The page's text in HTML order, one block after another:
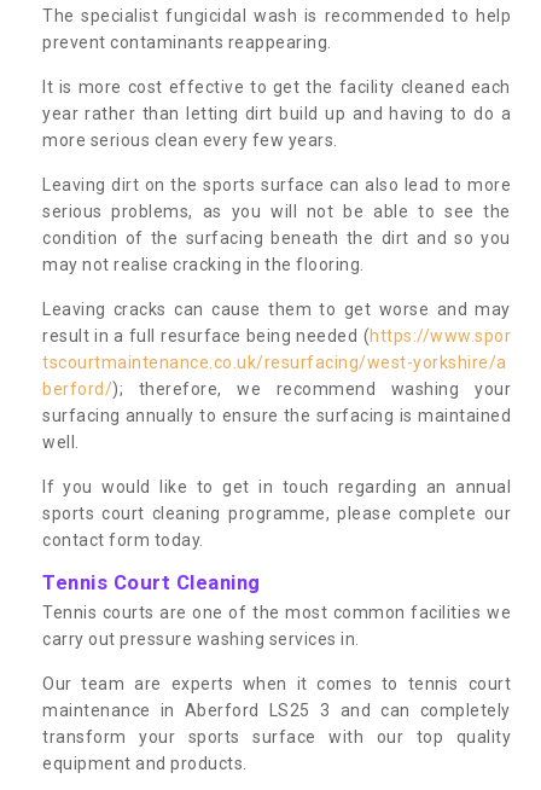
The specialist fungicidal wash is recommended to help
prevent contaminants reappearing.
It is more cost effective to get the facility cleaned each
year rather than letting dirt build up and having to do a
more serious clean every few years.
Leaving dirt on the sports surface can also lead to more
serious problems, as you will not be able to see the
condition of the surfacing beneath the dirt and so you
may not realise cracking in the flooring.
Leaving cracks can cause them to get worse and may
result in a full resurface being needed (https://www.spor
tscourtmaintenance.co.uk/resurfacing/west-yorkshire/a
berford/); therefore, we recommend washing your
surfacing annually to ensure the surfacing is maintained
well.
If you would like to get in touch regarding an annual
sports court cleaning programme, please complete our
contact form today.
Tennis Court Cleaning
Tennis courts are one of the most common facilities we
carry out pressure washing services in.
Our team are experts when it comes to tennis court
maintenance in Aberford LS25 3 and can completely
transform your sports surface with our top quality
equipment and products.